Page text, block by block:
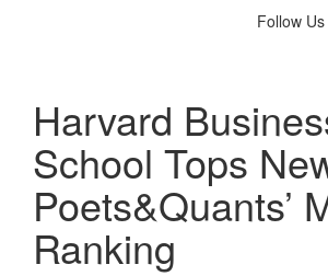
Follow Us
Harvard
School Tops
Poets&Quants’
Ranking